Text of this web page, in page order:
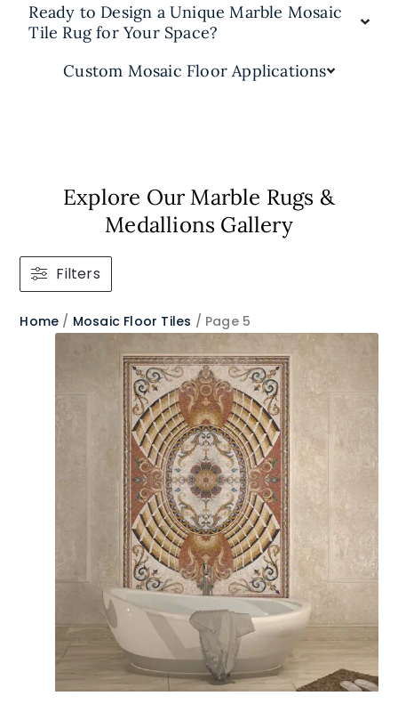
Ready to Design a Unique Marble Mosaic
Tile Rug for Your Space?
Custom Mosaic Floor Applications
Explore Our Marble Rugs &
Medallions Gallery
Filters
Home / Mosaic Floor Tiles / Page 5